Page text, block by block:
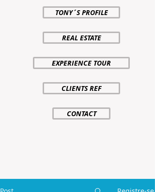
TONY´S PROFILE
REAL ESTATE
EXPERIENCE TOUR
CLIENTS REF
CONTACT